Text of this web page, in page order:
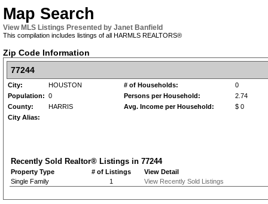
Map Search
View MLS Listings Presented by Janet Banfield
This compilation includes listings of all HARMLS REALTORS®
Zip Code Information
77244
City: HOUSTON # of Households:
0
Population: 0 Persons per Household:
2.74
County:
HARRIS Avg. Income per Household:
$ 0
City Alias:
Recently Sold Realtor® Listings in 77244
Property Type # of Listings
View Detail
Single Family
1 View Recently Sold Listings